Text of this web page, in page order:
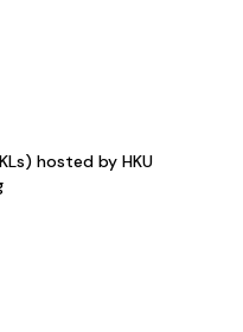
hosted by HKU